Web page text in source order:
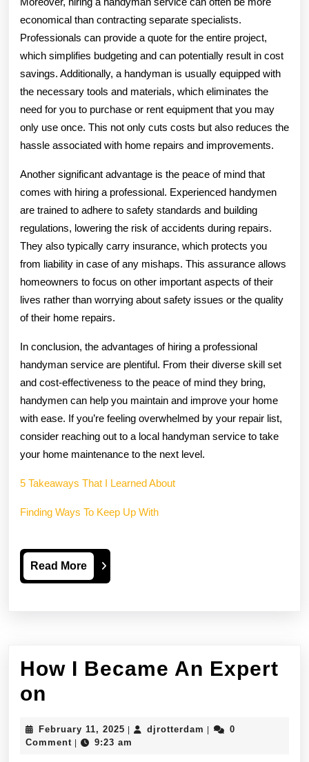
economical than contracting separate specialists.
Professionals can provide a quote for the entire project,
which simplifies budgeting and can potentially result in cost
savings. Additionally, a handyman is usually equipped with
the necessary tools and materials, which eliminates the
need for you to purchase or rent equipment that you may
only use once. This not only cuts costs but also reduces the
hassle associated with home repairs and improvements.
Another significant advantage is the peace of mind that
comes with hiring a professional. Experienced handymen
are trained to adhere to safety standards and building
regulations, lowering the risk of accidents during repairs.
They also typically carry insurance, which protects you
from liability in case of any mishaps. This assurance allows
homeowners to focus on other important aspects of their
lives rather than worrying about safety issues or the quality
of their home repairs.
In conclusion, the advantages of hiring a professional
handyman service are plentiful. From their diverse skill set
and cost-effectiveness to the peace of mind they bring,
handymen can help you maintain and improve your home
with ease. If you’re feeling overwhelmed by your repair list,
consider reaching out to a local handyman service to take
your home maintenance to the next level.
5 Takeaways That I Learned About
Finding Ways To Keep Up With
Read MoreRead
More
How I Became An Expert
on
Became
February 11, 2025 February
11,
djrotterdam djrotterdam
0
Comment
9:23 am